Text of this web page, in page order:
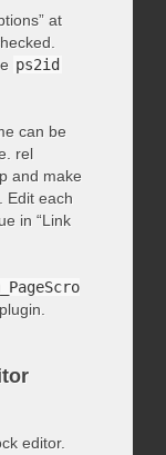
at
ps2id
can be
rel
and make
Edit each
in “Link
editor.